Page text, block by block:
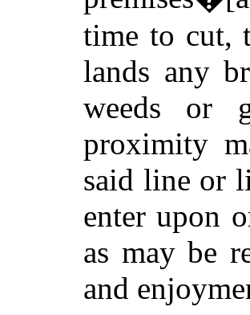
time to cut,
lands any
weeds or
proximity
said line or
enter upon
as may be
and